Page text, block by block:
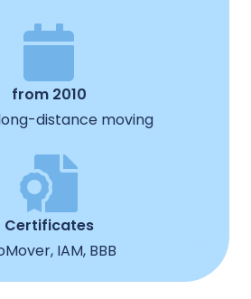
from 2010
distance moving
Certificates
IAM, BBB